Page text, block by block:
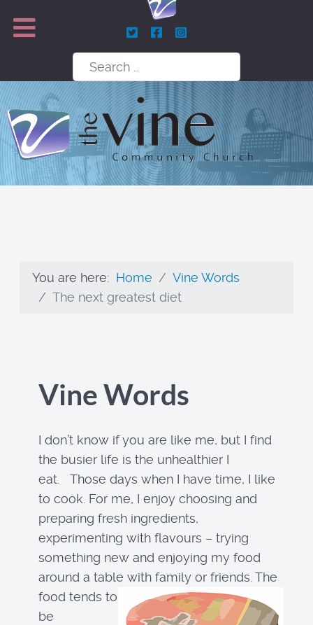
Search
You are here: Home
Vine Words
The next greatest diet
Vine Words
I don’t know if you are like me, but I find
the busier life is the unhealthier I
eat. Those days when I have time, I like
to cook. For me, I enjoy choosing and
preparing fresh ingredients,
experimenting with flavours – trying
something new and enjoying my food
around a table with family or friends. The
food tends to
be